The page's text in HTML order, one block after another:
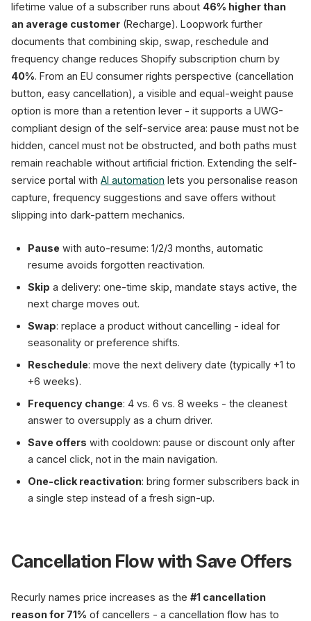
lifetime value of a subscriber runs about 46% higher than
an average customer (Recharge). Loopwork further
documents that combining skip, swap, reschedule and
frequency change reduces Shopify subscription churn by
40%. From an EU consumer rights perspective (cancellation
button, easy cancellation), a visible and equal-weight pause
option is more than a retention lever - it supports a UWG-
compliant design of the self-service area: pause must not be
hidden, cancel must not be obstructed, and both paths must
remain reachable without artificial friction. Extending the self-
service portal with AI automation lets you personalise reason
capture, frequency suggestions and save offers without
slipping into dark-pattern mechanics.
Pause with auto-resume: 1/2/3 months, automatic
resume avoids forgotten reactivation.
Skip a delivery: one-time skip, mandate stays active, the
next charge moves out.
Swap: replace a product without cancelling - ideal for
seasonality or preference shifts.
Reschedule: move the next delivery date (typically +1 to
+6 weeks).
Frequency change: 4 vs. 6 vs. 8 weeks - the cleanest
answer to oversupply as a churn driver.
Save offers with cooldown: pause or discount only after
a cancel click, not in the main navigation.
One-click reactivation: bring former subscribers back in
a single step instead of a fresh sign-up.
Cancellation Flow with Save Offers
Recurly names price increases as the #1 cancellation
reason for 71% of cancellers - a cancellation flow has to